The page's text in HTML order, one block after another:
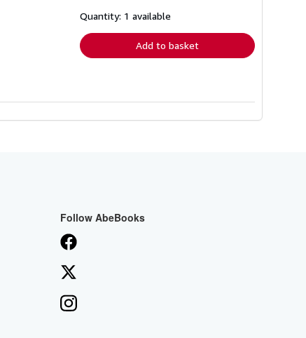
Quantity: 1 available
Add to basket
Follow AbeBooks